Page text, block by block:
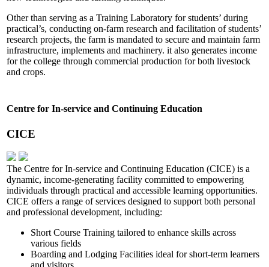
Other than serving as a Training Laboratory for students’ during
practical’s, conducting on-farm research and facilitation of students’
research projects, the farm is mandated to secure and maintain farm
infrastructure, implements and machinery. it also generates income
for the college through commercial production for both livestock
and crops.
Centre for In-service and Continuing Education
CICE
The Centre for In-service and Continuing Education (CICE) is a
dynamic, income-generating facility committed to empowering
individuals through practical and accessible learning opportunities.
CICE offers a range of services designed to support both personal
and professional development, including:
Short Course Training tailored to enhance skills across
various fields
Boarding and Lodging Facilities ideal for short-term learners